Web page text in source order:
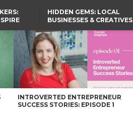
HIDDEN GEMS: LOCAL
BUSINESSES & CREATIVES
INTROVERTED ENTREPRENEUR
SUCCESS STORIES: EPISODE 1